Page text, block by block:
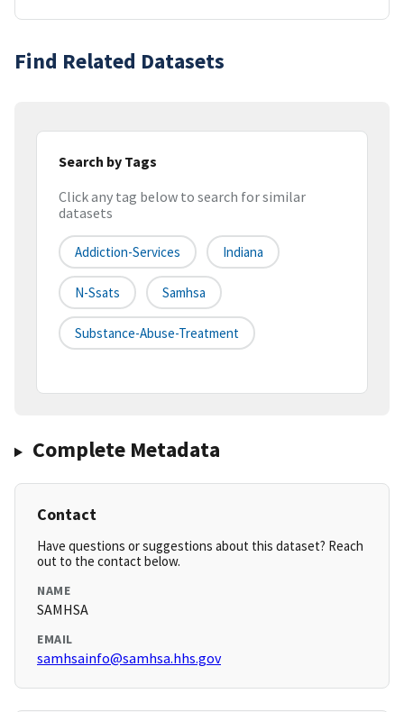
Find Related Datasets
Search by Tags
Click any tag below to search for similar
datasets
Addiction-Services Indiana
N-Ssats Samhsa
Substance-Abuse-Treatment
Complete Metadata
Contact
Have questions or suggestions about this dataset? Reach
out to the contact below.
NAME
SAMHSA
EMAIL
samhsainfo@samhsa.hhs.gov